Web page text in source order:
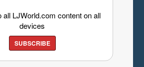
all LJWorld.com content on all
devices
SUBSCRIBE